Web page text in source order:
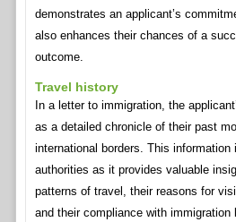
demonstrates an applicant’s
also enhances their chances of a
outcome.
Travel history
In a letter to immigration, the
as a detailed chronicle of their past
international borders. This
authorities as it provides valuable
patterns of travel, their reasons for
and their compliance with immigration